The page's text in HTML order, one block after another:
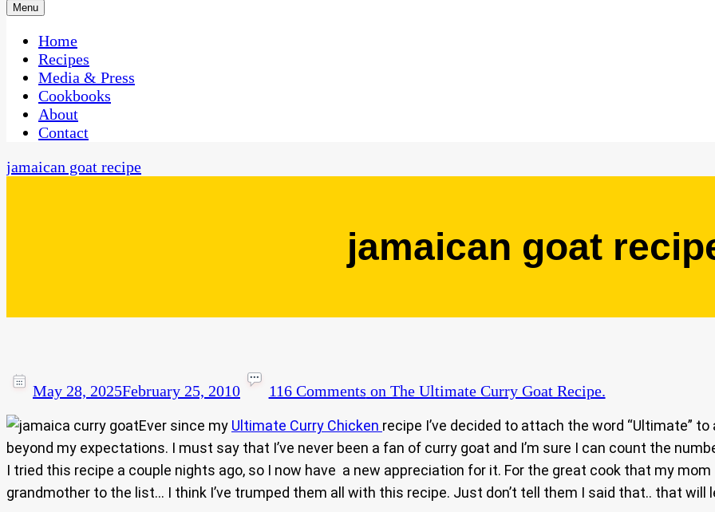
CaribbeanPot.com
One Kitchen, Many Cultures
Menu
Home
Recipes
Media & Press
Cookbooks
About
Contact
jamaican goat recipe
jamaican goat
May 28, 2025February 25, 2010 116 Comments on The Ultimate Curry Goat Recipe.
Ever since my Ultimate Curry Chicken recipe I’ve decided to attach the word “Ultimate”
beyond my expectations. I must say that I’ve never been a fan of curry goat and I’m sure I can count the
I tried this recipe a couple nights ago, so I now have a new appreciation for it. For the great cook that my
grandmother to the list… I think I’ve trumped them all with this recipe. Just don’t tell them I said that.. that will